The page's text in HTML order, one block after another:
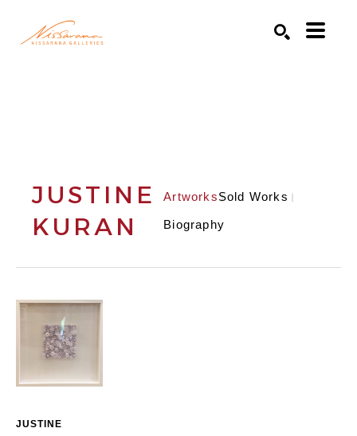
JUSTINE
KURAN
ArtworksSold Works
Biography
JUSTINE